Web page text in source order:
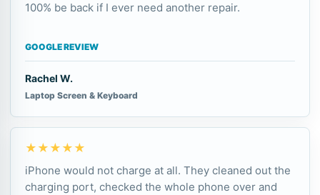
100% be back if I ever need another repair.
GOOGLE REVIEW
Rachel W.
Laptop Screen & Keyboard
★★★★★
iPhone would not charge at all. They cleaned out the
charging port, checked the whole phone over and